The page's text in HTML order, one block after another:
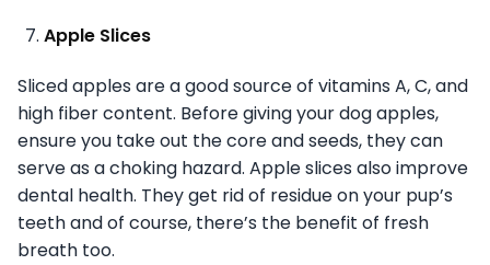
Apple Slices
Sliced apples are a good source of vitamins A, C, and
high fiber content. Before giving your dog apples,
ensure you take out the core and seeds, they can
serve as a choking hazard. Apple slices also improve
dental health. They get rid of residue on your pup’s
teeth and of course, there’s the benefit of fresh
breath too.